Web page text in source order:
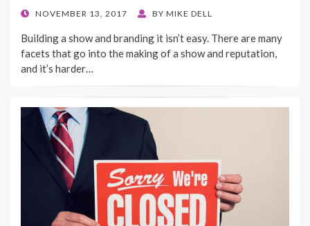
POSTED
NOVEMBER 13, 2017 BY MIKE DELL
Building a show and branding it isn’t easy. There are many
facets that go into the making of a show and reputation,
and it’s harder…